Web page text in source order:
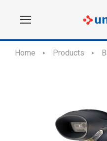
Home Products